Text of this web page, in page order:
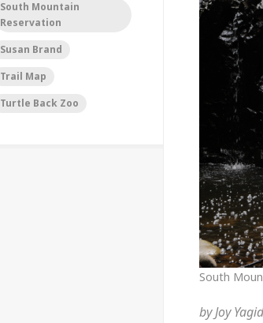
South Mountain
Reservation
Susan Brand
Trail Map
Turtle Back Zoo
South
byJoy Yagid